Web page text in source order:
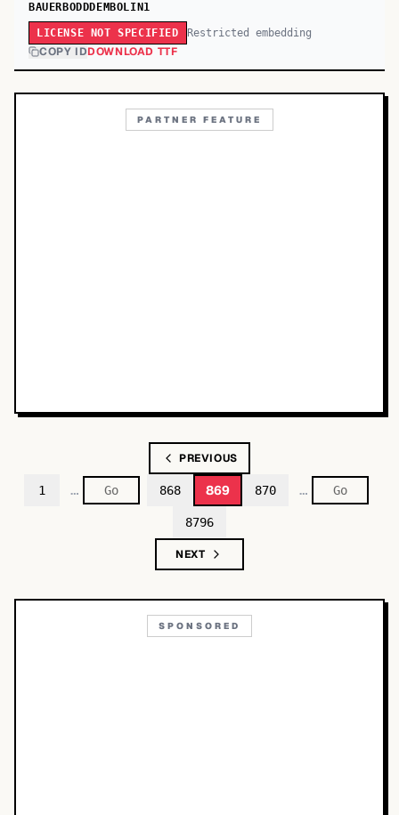
BAUERBODDDEMBOLIN1
LICENSE NOT SPECIFIED Restricted embedding
COPY IDDOWNLOAD TTF
PARTNER FEATURE
PREVIOUS
1 … 868 869 870 …
8796
NEXT
SPONSORED